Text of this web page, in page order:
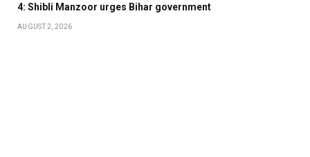
4: Shibli Manzoor urges Bihar government
AUGUST 2, 2026